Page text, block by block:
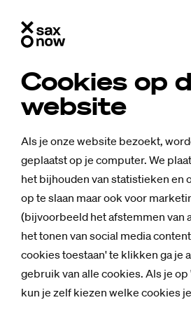
Cookies op
website
Als je onze website bezoekt,
geplaatst op je computer. We
het bijhouden van statistieken en
op te slaan maar ook voor
(bijvoorbeeld het afstemmen van
het tonen van social media
cookies toestaan' te klikken ga je
gebruik van alle cookies. Als je
kun je zelf kiezen welke cookies